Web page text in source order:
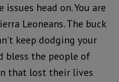
head on. You are
Leoneans. The buck
keep dodging your
bless the people of
that lost their lives